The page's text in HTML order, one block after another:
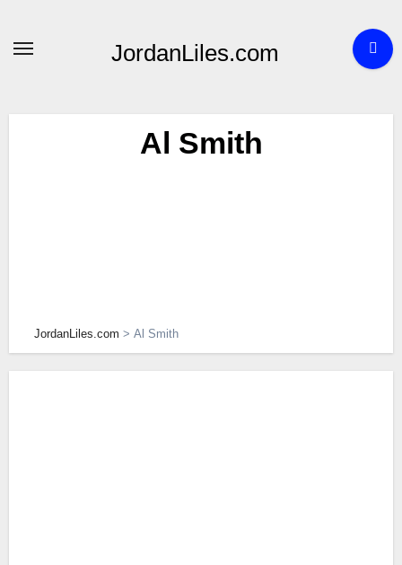
JordanLiles.com
Al Smith
JordanLiles.com > Al Smith